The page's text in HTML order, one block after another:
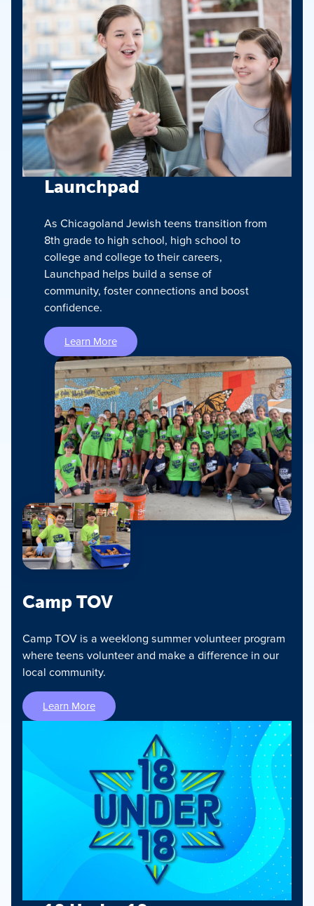
Launchpad
As Chicagoland Jewish teens transition from
8th grade to high school, high school to
college and college to their careers,
Launchpad helps build a sense of
community, foster connections and boost
confidence.
Learn More
Camp TOV
Camp TOV is a weeklong summer volunteer program
where teens volunteer and make a difference in our
local community.
Learn More